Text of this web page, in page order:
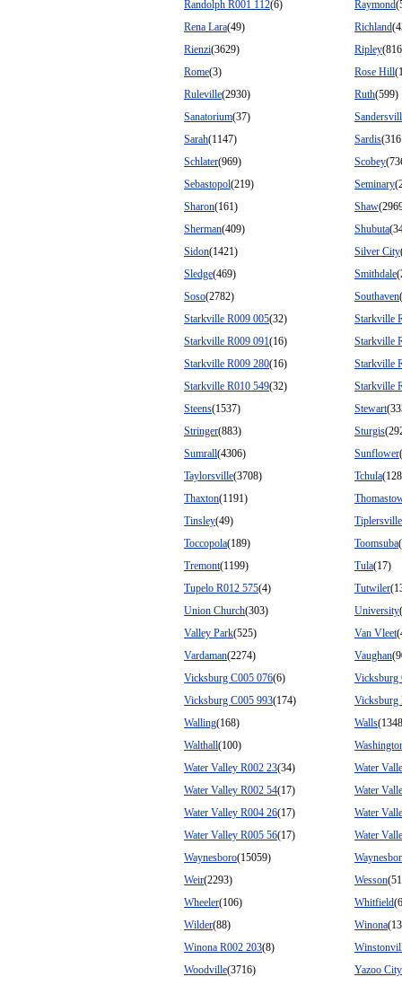
Randolph R001 112(6) Raymond
Rena Lara(49) Richland
Rienzi(3629) Ripley
Rome(3) Rose Hill
Ruleville(2930) Ruth(599)
Sanatorium(37)
Sarah(1147) Sardis
Schlater(969) Scobey
Sebastopol(219) Seminary
Sharon(161) Shaw
Sherman(409) Shubuta
Sidon(1421) Silver City
Sledge(469) Smithdale
Soso(2782) Southaven
Starkville R009 005(32)
Starkville
Starkville R009 091(16)
Starkville
Starkville R009 280(16)
Starkville
Starkville R010 549(32)
Starkville
Steens(1537) Stewart
Stringer(883) Sturgis
Sumrall(4306) Sunflower
Taylorsville(3708) Tchula
Thaxton(1191)
Tinsley(49)
Tiplersville
Toccopola(189) Toomsuba
Tremont(1199) Tula(17)
Tupelo R012 575(4) Tutwiler
Union Church(303) University
Valley Park(525) Van Vleet
Vardaman(2274) Vaughan
Vicksburg C005 076(6)
Vicksburg
Vicksburg C005 993(174)
Vicksburg
Walling(168) Walls
Walthall(100)
Water Valley R002 23(34)
Water
Water Valley R002 54(17)
Water
Water Valley R004 26(17)
Water
Water Valley R005 56(17)
Water
Waynesboro(15059)
Weir(2293) Wesson
Wheeler(106) Whitfield
Wilder(88) Winona
Winona R002 203(8)
Woodville(3716) Yazoo City